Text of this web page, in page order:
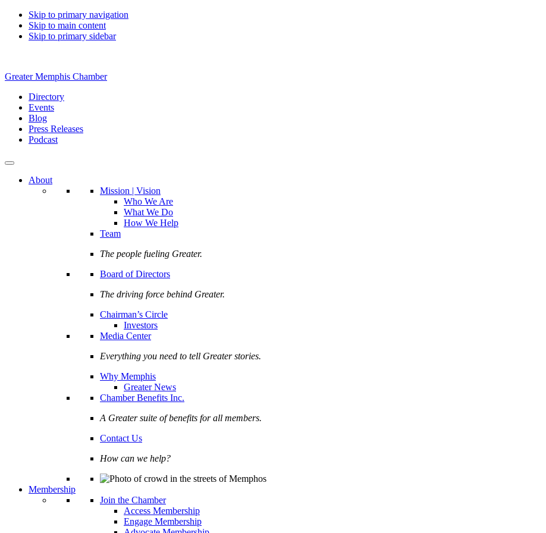
Skip to primary navigation
Skip to main content
Skip to primary sidebar
Greater Memphis Chamber
Directory
Events
Blog
Press Releases
Podcast
About
Mission | Vision
Who We Are
What We Do
How We Help
Team
The people fueling Greater.
Board of Directors
The driving force behind Greater.
Chairman’s Circle
Investors
Media Center
Everything you need to tell Greater stories.
Why Memphis
Greater News
Chamber Benefits Inc.
A Greater suite of benefits for all members.
Contact Us
How can we help?
Membership
Join the Chamber
Access Membership
Engage Membership